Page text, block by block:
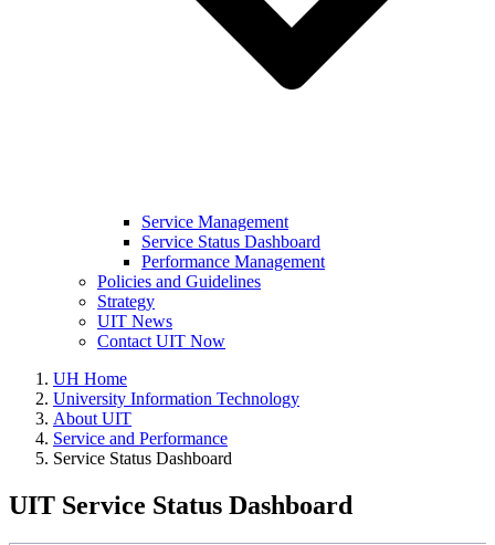
Service Management
Service Status Dashboard
Performance Management
Policies and Guidelines
Strategy
UIT News
Contact UIT Now
UH Home
University Information Technology
About UIT
Service and Performance
Service Status Dashboard
UIT Service Status Dashboard